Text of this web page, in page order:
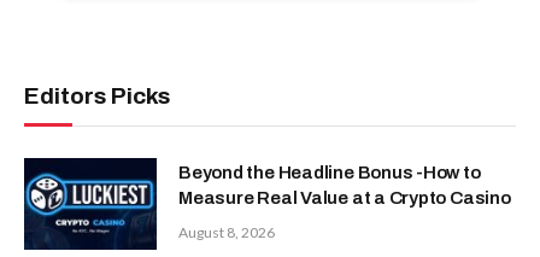
Editors Picks
Beyond the Headline Bonus -How to
Measure Real Value at a Crypto Casino
August 8, 2026